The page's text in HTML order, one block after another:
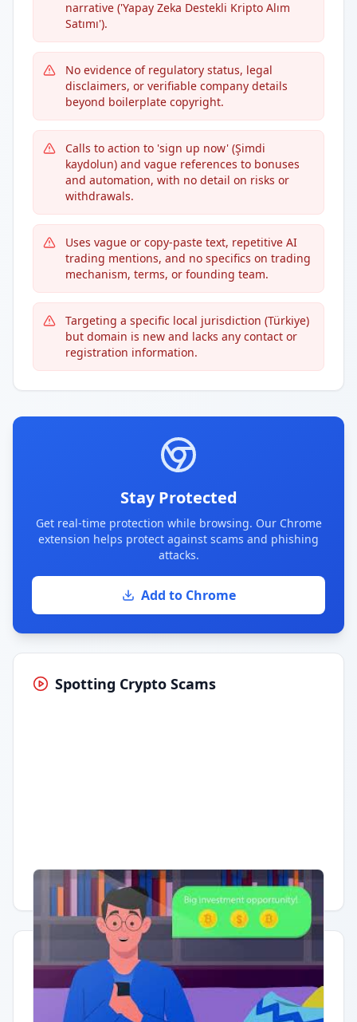
narrative ('Yapay Zeka Destekli Kripto Alım
Satımı').
No evidence of regulatory status, legal
disclaimers, or verifiable company details
beyond boilerplate copyright.
Calls to action to 'sign up now' (Şimdi
kaydolun) and vague references to bonuses
and automation, with no detail on risks or
withdrawals.
Uses vague or copy-paste text, repetitive AI
trading mentions, and no specifics on trading
mechanism, terms, or founding team.
Targeting a specific local jurisdiction (Türkiye)
but domain is new and lacks any contact or
registration information.
Stay Protected
Get real-time protection while browsing. Our Chrome
extension helps protect against scams and phishing
attacks.
Add to Chrome
Spotting Crypto Scams
Having trouble? Watch on YouTube.
Quick Actions
Report Error